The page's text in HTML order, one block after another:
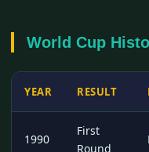
World Cup
YEAR RESULT
1990
First
Round